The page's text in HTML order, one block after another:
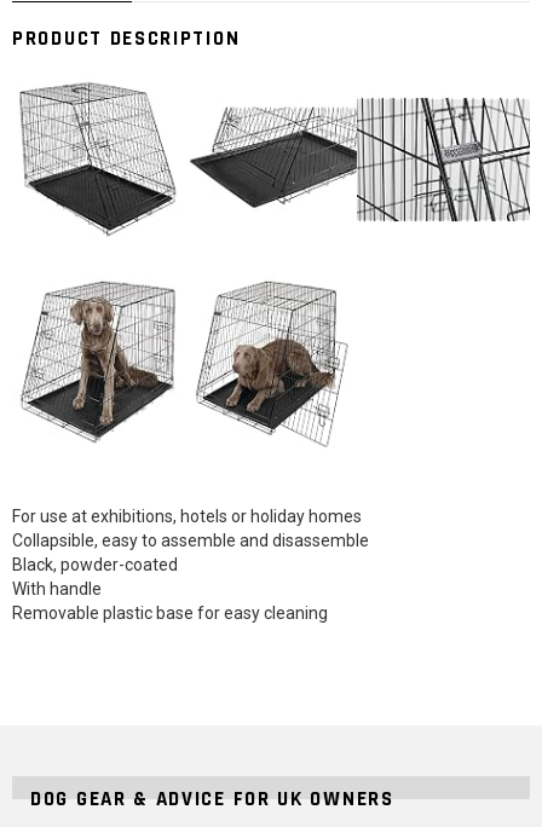
PRODUCT DESCRIPTION
For use at exhibitions, hotels or holiday homes
Collapsible, easy to assemble and disassemble
Black, powder-coated
With handle
Removable plastic base for easy cleaning
DOG GEAR & ADVICE FOR UK OWNERS